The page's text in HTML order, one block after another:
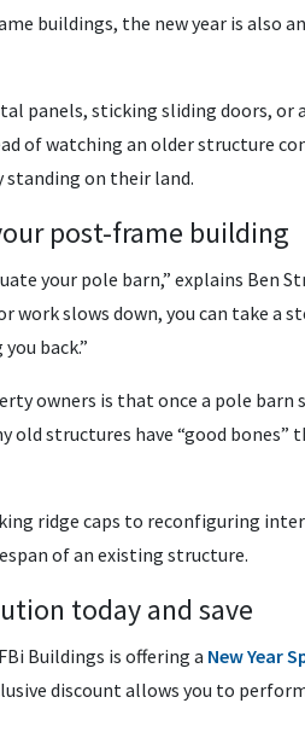
buildings, the new year is also
panels, sticking sliding doors,
of watching an older structure
on their land.
post-frame building
your pole barn,” explains Ben
work slows down, you can take a
back.”
owners is that once a pole
structures have “good bones”
ridge caps to reconfiguring
of an existing structure.
today and save
Buildings is offering a New Year
discount allows you to